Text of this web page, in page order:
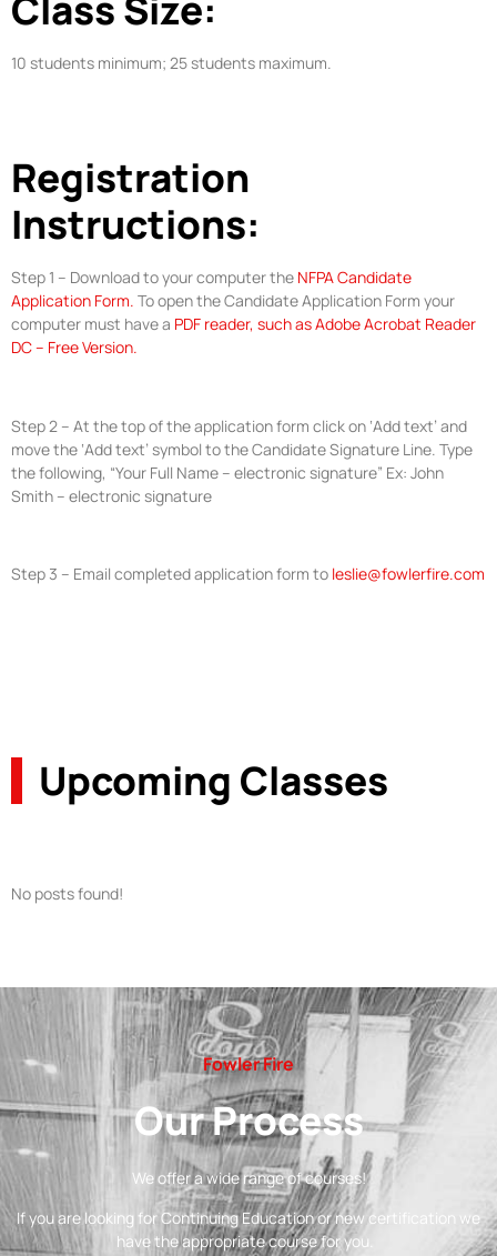
10 students minimum; 25 students maximum.
Registration
Instructions:
Step 1 – Download to your computer the NFPA Candidate
Application Form. To open the Candidate Application Form your
computer must have a PDF reader, such as Adobe Acrobat Reader
DC – Free Version.
Step 2 – At the top of the application form click on ‘Add text’ and
move the ‘Add text’ symbol to the Candidate Signature Line. Type
the following, “Your Full Name – electronic signature” Ex: John
Smith – electronic signature
Step 3 – Email completed application form to leslie@fowlerfire.com
Upcoming Classes
No posts found!
Fowler Fire
Our Process
We offer a wide range of courses!
If you are looking for Continuing Education or new certification we
have the appropriate course for you.